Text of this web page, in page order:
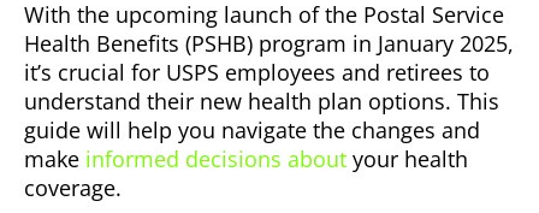
With the upcoming launch of the Postal Service
Health Benefits (PSHB) program in January 2025,
it’s crucial for USPS employees and retirees to
understand their new health plan options. This
guide will help you navigate the changes and
make informed decisions about your health
coverage.